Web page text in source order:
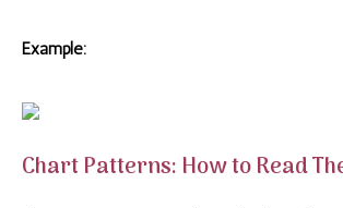
Example:
Chart Patterns: How to Read